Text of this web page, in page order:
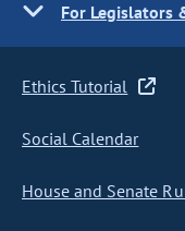
For Legislators
Ethics Tutorial
Social Calendar
House and Senate